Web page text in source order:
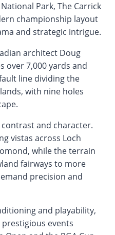
Park, The Carrick
championship layout
and strategic intrigue.
architect Doug
over 7,000 yards and
line dividing the
with nine holes
and character.
vistas across Loch
while the terrain
fairways to more
precision and
and playability,
events